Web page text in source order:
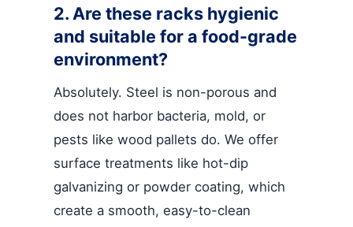
2. Are these racks hygienic
and suitable for a food-grade
environment?
Absolutely. Steel is non-porous and
does not harbor bacteria, mold, or
pests like wood pallets do. We offer
surface treatments like hot-dip
galvanizing or powder coating, which
create a smooth, easy-to-clean